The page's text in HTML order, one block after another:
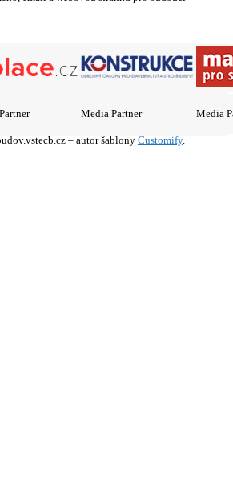
Media Partner Media
– autor šablony Customify.